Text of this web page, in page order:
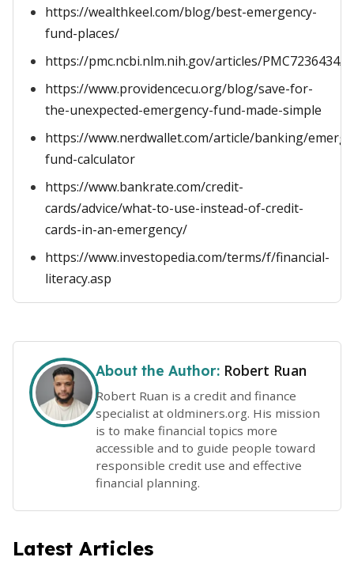
https://wealthkeel.com/blog/best-emergency-
fund-places/
https://pmc.ncbi.nlm.nih.gov/articles/PMC7236434/
https://www.providencecu.org/blog/save-for-
the-unexpected-emergency-fund-made-simple
https://www.nerdwallet.com/article/banking/
fund-calculator
https://www.bankrate.com/credit-
cards/advice/what-to-use-instead-of-credit-
cards-in-an-emergency/
https://www.investopedia.com/terms/f/financial-
literacy.asp
About the Author: Robert Ruan
Robert Ruan is a credit and finance
specialist at oldminers.org. His mission
is to make financial topics more
accessible and to guide people toward
responsible credit use and effective
financial planning.
Latest Articles